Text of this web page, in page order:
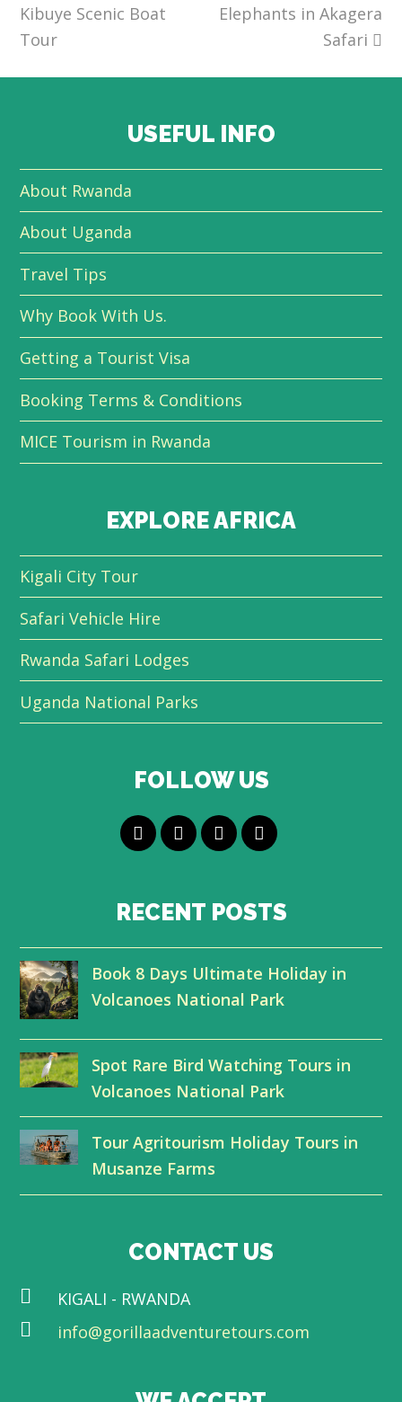
Kibuye Scenic Boat
Tour
Elephants in Akagera
Safari
USEFUL INFO
About Rwanda
About Uganda
Travel Tips
Why Book With Us.
Getting a Tourist Visa
Booking Terms & Conditions
MICE Tourism in Rwanda
EXPLORE AFRICA
Kigali City Tour
Safari Vehicle Hire
Rwanda Safari Lodges
Uganda National Parks
FOLLOW US
T
i
t
e
c
b
o
k
n
e
d
n
u
u
b
RECENT POSTS
Book 8 Days Ultimate Holiday in
Volcanoes National Park
Spot Rare Bird Watching Tours in
Volcanoes National Park
Tour Agritourism Holiday Tours in
Musanze Farms
CONTACT US
KIGALI - RWANDA
info@gorillaadventuretours.com